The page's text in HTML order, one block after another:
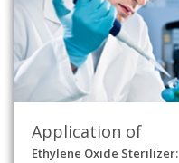
Application of
Ethylene Oxide Sterilizer: